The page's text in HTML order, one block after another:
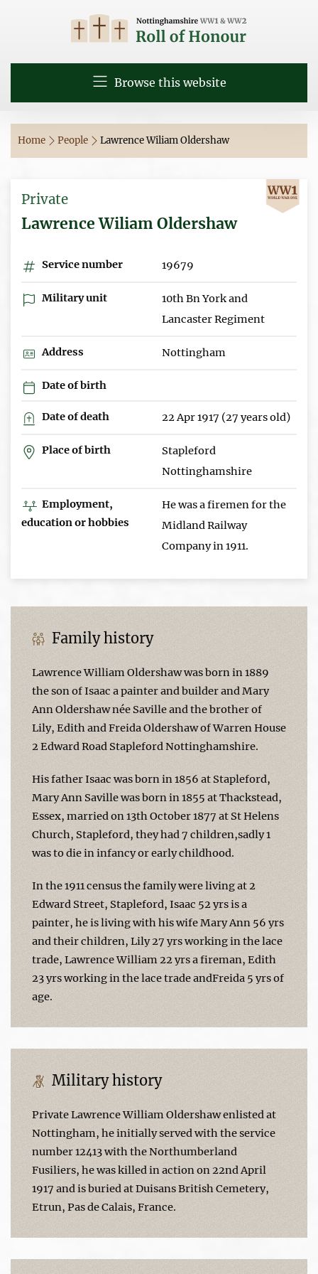
Browse this website
Home People Lawrence Wiliam Oldershaw
Private
Lawrence Wiliam Oldershaw
Service number 19679
Military unit
10th Bn York and
Lancaster Regiment
Address Nottingham
Date of birth
Date of death 22 Apr 1917 (27 years old)
Place of birth
Stapleford
Nottinghamshire
Employment,
education or hobbies
He was a firemen for the
Midland Railway
Company in 1911.
Family history
Lawrence William Oldershaw was born in 1889
the son of Isaac a painter and builder and Mary
Ann Oldershaw née Saville and the brother of
Lily, Edith and Freida Oldershaw of Warren House
2 Edward Road Stapleford Nottinghamshire.
His father Isaac was born in 1856 at Stapleford,
Mary Ann Saville was born in 1855 at Thackstead,
Essex, married on 13th October 1877 at St Helens
Church, Stapleford, they had 7 children,sadly 1
was to die in infancy or early childhood.
In the 1911 census the family were living at 2
Edward Street, Stapleford, Isaac 52 yrs is a
painter, he is living with his wife Mary Ann 56 yrs
and their children, Lily 27 yrs working in the lace
trade, Lawrence William 22 yrs a fireman, Edith
23 yrs working in the lace trade andFreida 5 yrs of
age.
Military history
Private Lawrence William Oldershaw enlisted at
Nottingham, he initially served with the service
number 12413 with the Northumberland
Fusiliers, he was killed in action on 22nd April
1917 and is buried at Duisans British Cemetery,
Etrun, Pas de Calais, France.